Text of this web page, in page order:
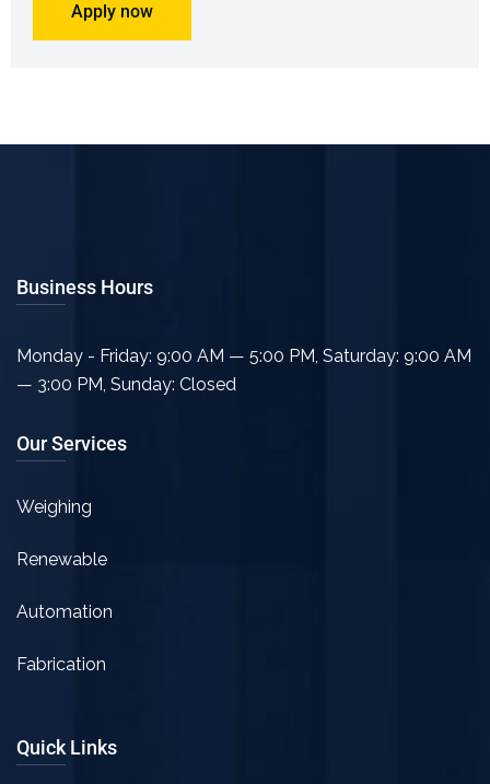
Apply now
Business Hours
Monday - Friday: 9:00 AM — 5:00 PM, Saturday: 9:00 AM
— 3:00 PM, Sunday: Closed
Our Services
Weighing
Renewable
Automation
Fabrication
Quick Links